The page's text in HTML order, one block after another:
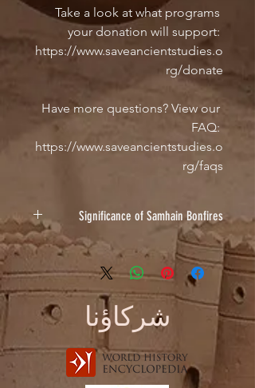
Take a look at what programs
your donation will support:
https://www.saveancientstudies.o
rg/donate
Have more questions? View our
FAQ:
https://www.saveancientstudies.o
rg/faqs
Significance of Samhain Bonfires
In the ancient world, the Celts used
to light bonfires on Samhain Night as
a symbol of light in the upcoming
dark months. It was custom to burn
animal bones as an offering too,
reflected within this design by the
bones laid by the fire.
Design by Sarah Hahn
شركاؤنا